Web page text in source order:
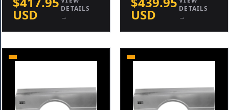
USD
DETAILS
→
USD
DETAILS
→